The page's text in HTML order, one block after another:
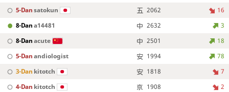
5-Dansatokun 2062
16
8-Dana14481 2632
3
8-Danacute 2501
18
5-Danandiologist 1994
78
3-Dan kitotch 1818
7
4-Dan kitotch 1908
2